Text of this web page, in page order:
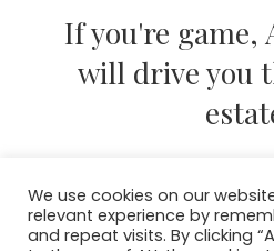
If you're game,
will drive you
CONTACT
We use cookies on our
relevant experience by
and repeat visits. By clicking